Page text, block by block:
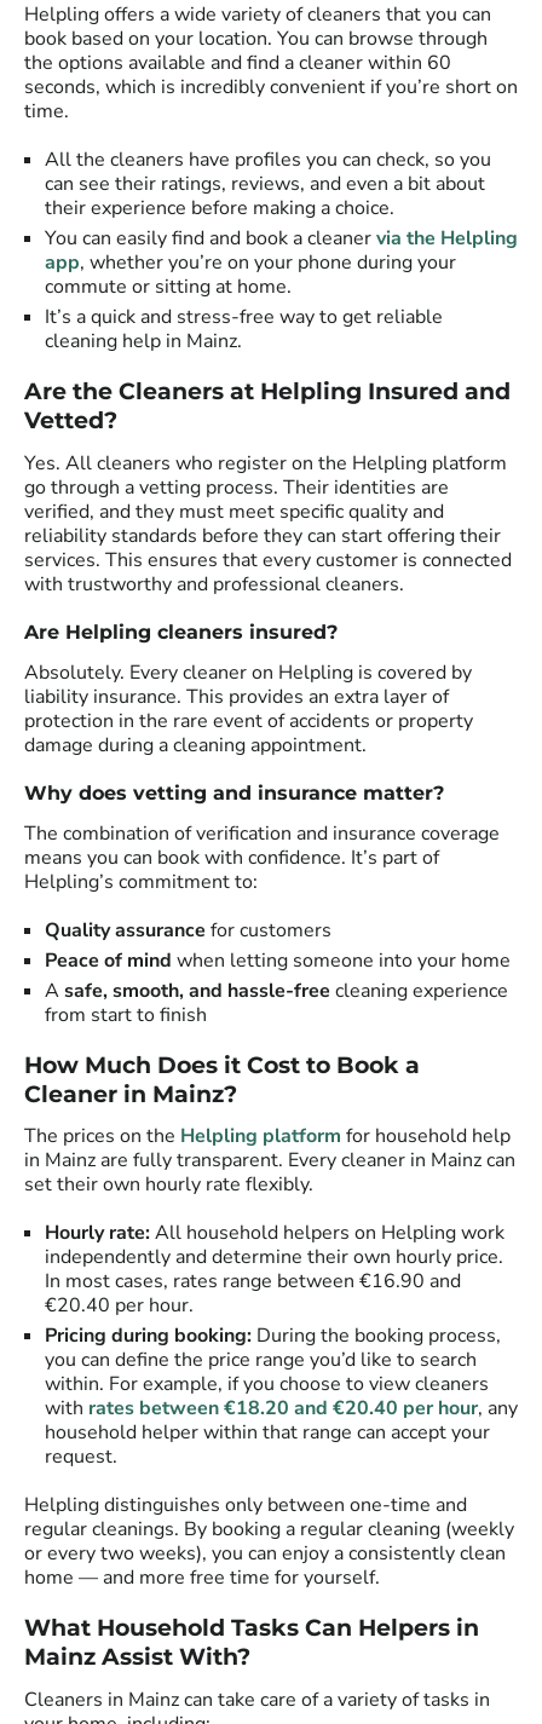
Helpling offers a wide variety of cleaners that you can
book based on your location. You can browse through
the options available and find a cleaner within 60
seconds, which is incredibly convenient if you’re short on
time.
All the cleaners have profiles you can check, so you
can see their ratings, reviews, and even a bit about
their experience before making a choice.
You can easily find and book a cleanervia the Helpling
app, whether you’re on your phone during your
commute or sitting at home.
It’s a quick and stress-free way to get reliable
cleaning help in Mainz.
Are the Cleaners at Helpling Insured and
Vetted?
Yes. All cleaners who register on the Helpling platform
go through a vetting process. Their identities are
verified, and they must meet specific quality and
reliability standards before they can start offering their
services. This ensures that every customer is connected
with trustworthy and professional cleaners.
Are Helpling cleaners insured?
Absolutely. Every cleaner on Helpling is covered by
liability insurance. This provides an extra layer of
protection in the rare event of accidents or property
damage during a cleaning appointment.
Why does vetting and insurance matter?
The combination of verification and insurance coverage
means you can book with confidence. It’s part of
Helpling’s commitment to:
Quality assurance for customers
Peace of mind when letting someone into your home
Asafe, smooth, and hassle-free cleaning experience
from start to finish
How Much Does it Cost to Book a
Cleaner in Mainz?
The prices on the Helpling platform for household help
in Mainz are fully transparent. Every cleaner in Mainz can
set their own hourly rate flexibly.
Hourly rate:All household helpers on Helpling work
independently and determine their own hourly price.
In most cases, rates range between €16.90 and
€20.40 per hour.
Pricing during booking: During the booking process,
you can define the price range you’d like to search
within. For example, if you choose to view cleaners
with rates between €18.20 and €20.40 per hour, any
household helper within that range can accept your
request.
Helpling distinguishes only between one-time and
regular cleanings. By booking a regular cleaning (weekly
or every two weeks), you can enjoy a consistently clean
home — and more free time for yourself.
What Household Tasks Can Helpers in
Mainz Assist With?
Cleaners in Mainz can take care of a variety of tasks in